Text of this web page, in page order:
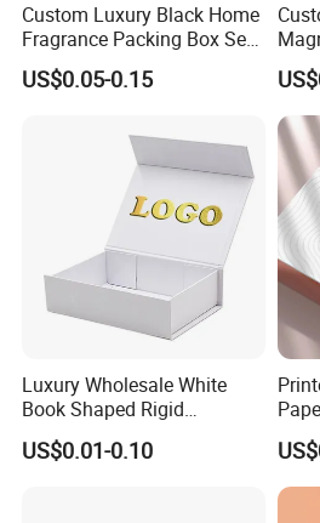
precise printing presses and
we guarantee top-notch
edge lies in our experienced and
professional team, bringing over
know-how to every project,
craftsmanship.
1. Do you have your own
We have our own factory in
Custom Luxury Black Home
Fragrance Packing Box Set
Perfume Box Set Perfume
Box with Reed Diffuser &
US$0.05-0.15
Luxury Wholesale White
Book Shaped Rigid
Cardboard Foldable Gift Box
Custom Print Paper
US$0.01-0.10